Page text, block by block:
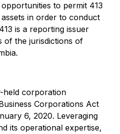
to permit 413
in order to conduct
is a reporting issuer
of the jurisdictions of
held corporation
Corporations Act
6, 2020. Leveraging
its operational expertise,